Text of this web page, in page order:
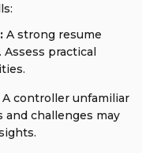
A strong resume
Assess practical
A controller unfamiliar
and challenges may